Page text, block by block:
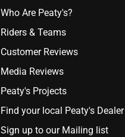
Who Are Peaty's?
Riders & Teams
Customer Reviews
Media Reviews
Peaty's Projects
Find your local Peaty's Dealer
Sign up to our Mailing list